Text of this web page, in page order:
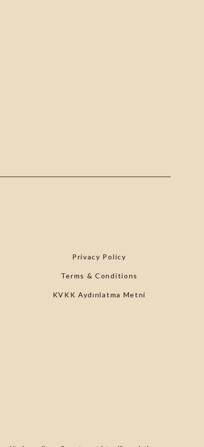
Privacy Policy
Terms & Conditions
KVKK Aydınlatma Metni